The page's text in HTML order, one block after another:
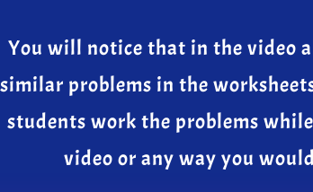
You will notice that in the video
similar problems in the
students work the problems
video or any way you